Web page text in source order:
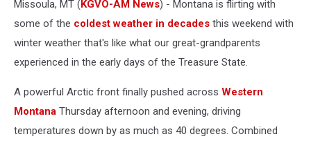
Missoula, MT (KGVO-AM News) - Montana is flirting with
some of the coldest weather in decades this weekend with
winter weather that's like what our great-grandparents
experienced in the early days of the Treasure State.
A powerful Arctic front finally pushed across Western
Montana Thursday afternoon and evening, driving
temperatures down by as much as 40 degrees. Combined